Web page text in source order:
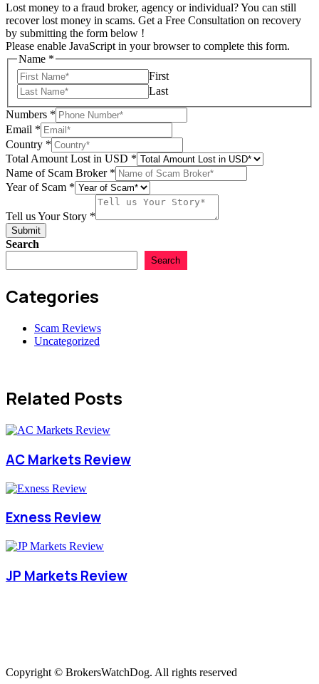
Lost money to a fraud broker, agency or individual? You can still
recover lost money in scams. Get a Free Consultation on recovery
by submitting the form below !
Please enable JavaScript in your browser to complete this form.
Name *
First
Last
Lost
in
Your
Numbers *
Email *
Country *
Total Amount Lost in USD *
Name of Scam Broker *
Year of Scam *
Tell us Your Story *
Submit
Search
Search
Categories
Scam Reviews
Uncategorized
Related Posts
AC Markets Review
Exness Review
JP Markets Review
Copyright © BrokersWatchDog. All rights reserved